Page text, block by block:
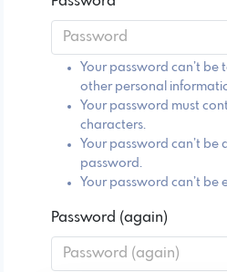
Your password can’t be
other personal
Your password must
characters.
Your password can’t be
password.
Your password can’t be
Password (again)